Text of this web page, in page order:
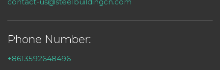
Phone Number:
+8613592648496